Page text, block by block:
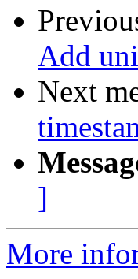
Add
Next
]
More